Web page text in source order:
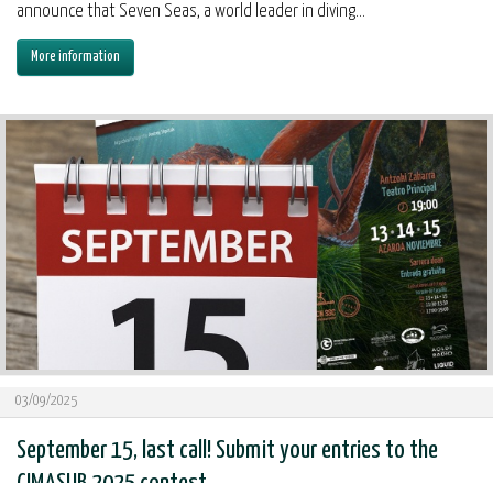
announce that Seven Seas, a world leader in diving...
More information
03/09/2025
September 15, last call! Submit your entries to the